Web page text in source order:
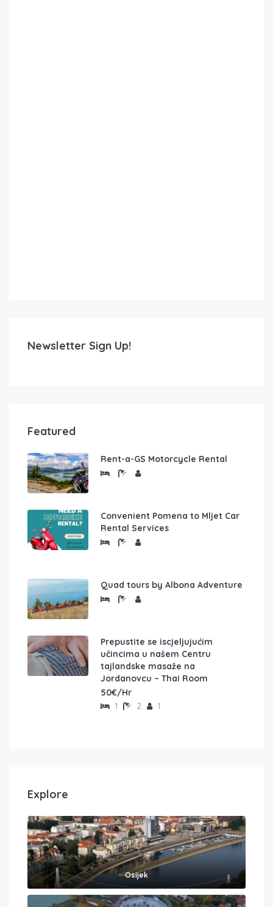
Newsletter Sign Up!
Featured
Rent-a-GS Motorcycle Rental
Convenient Pomena to Mljet Car
Rental Services
Quad tours by Albona Adventure
Prepustite se iscjeljujućim
učincima u našem Centru
tajlandske masaže na
Jordanovcu – Thai Room
50€/Hr
1 2 1
Explore
Osijek